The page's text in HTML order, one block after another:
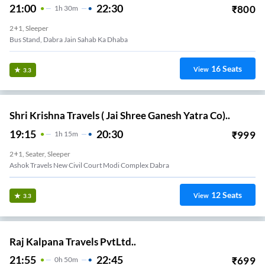
21:00 1 H 30m 22:30 ₹800
2+1, Sleeper
Bus Stand, Dabra Jain Sahab Ka Dhaba
3.3 View 16Seats
Shri Krishna Travels ( Jai Shree Ganesh Yatra Co)..
19:15 1H 15m 20:30 ₹999
2+1, Seater, Sleeper
Ashok Travels New Civil Court Modi Complex Dabra
3.3 View 12Seats
Raj Kalpana Travels PvtLtd..
21:55 0H 50m 22:45 ₹699